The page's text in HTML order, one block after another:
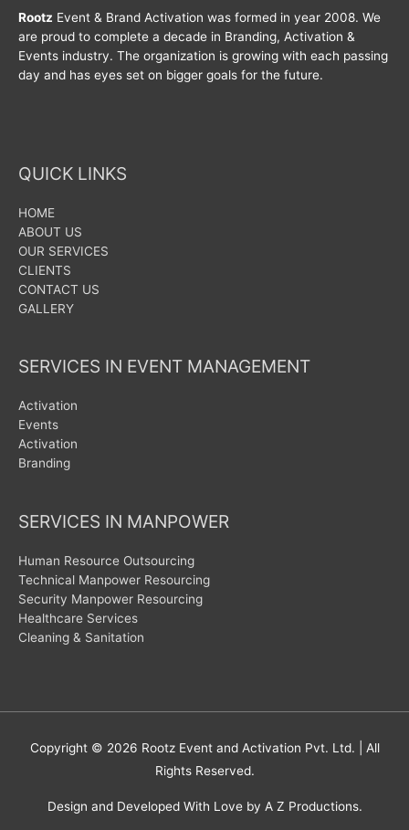
Rootz Event & Brand Activation was formed in year 2008. We
are proud to complete a decade in Branding, Activation &
Events industry. The organization is growing with each passing
day and has eyes set on bigger goals for the future.
QUICK LINKS
HOME
ABOUT US
OUR SERVICES
CLIENTS
CONTACT US
GALLERY
SERVICES IN EVENT MANAGEMENT
Activation
Events
Activation
Branding
SERVICES IN MANPOWER
Human Resource Outsourcing
Technical Manpower Resourcing
Security Manpower Resourcing
Healthcare Services
Cleaning & Sanitation
Copyright © 2026 Rootz Event and Activation Pvt. Ltd. | All
Rights Reserved.
Design and Developed With Love by A Z Productions.